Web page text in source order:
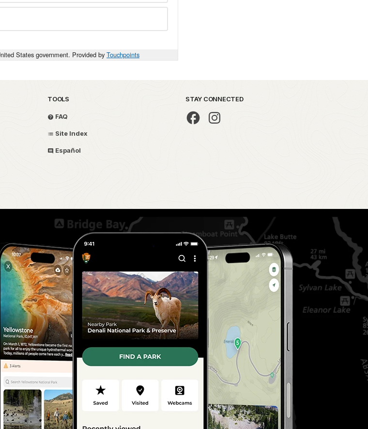
States government. Provided by Touchpoints
TOOLS
FAQ
Site Index
Español
STAY CONNECTED